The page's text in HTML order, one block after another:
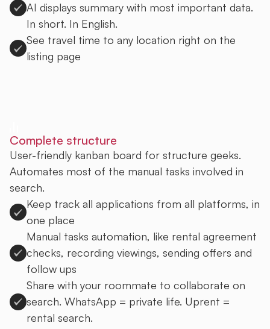
AI displays summary with most important data.
In short. In English.
See travel time to any location right on the
listing page
Complete structure
User-friendly kanban board for structure geeks.
Automates most of the manual tasks involved in
search.
Keep track all applications from all platforms, in
one place
Manual tasks automation, like rental agreement
checks, recording viewings, sending offers and
follow ups
Share with your roommate to collaborate on
search. WhatsApp = private life. Uprent =
rental search.